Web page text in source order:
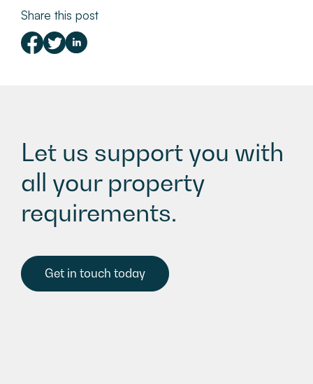
Share this post
Let us support you with
all your property
requirements.
Get in touch today